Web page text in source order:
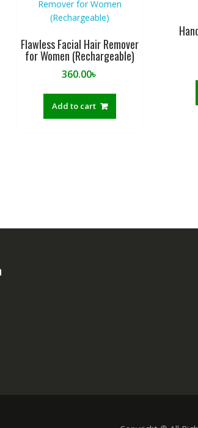
Flawless Facial Hair Remover
for Women (Rechargeable)
360.00৳
Add to cart